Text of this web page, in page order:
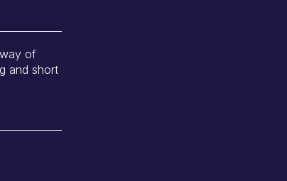
of
and short